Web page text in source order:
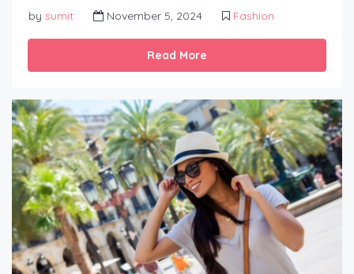
by sumit November 5, 2024 Fashion
Read More